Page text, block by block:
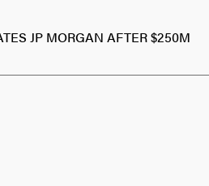
JP MORGAN AFTER $250M